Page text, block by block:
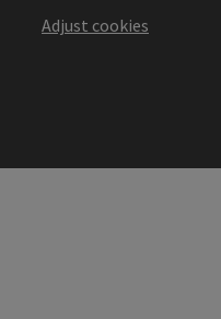
Adjust cookies